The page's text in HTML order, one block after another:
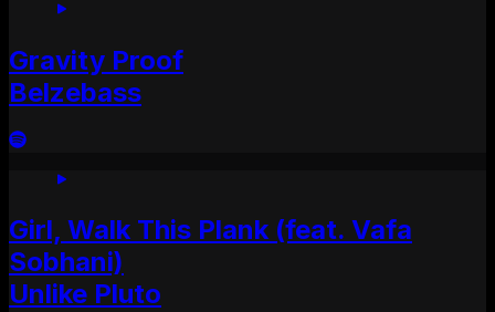
Gravity Proof
Belzebass
Girl, Walk This Plank (feat. Vafa
Sobhani)
Unlike Pluto